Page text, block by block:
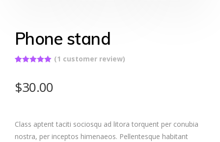
Phone stand
based on
customer
(1 customer review)
$30.00
Class aptent taciti sociosqu ad litora torquent per conubia
nostra, per inceptos himenaeos. Pellentesque habitant